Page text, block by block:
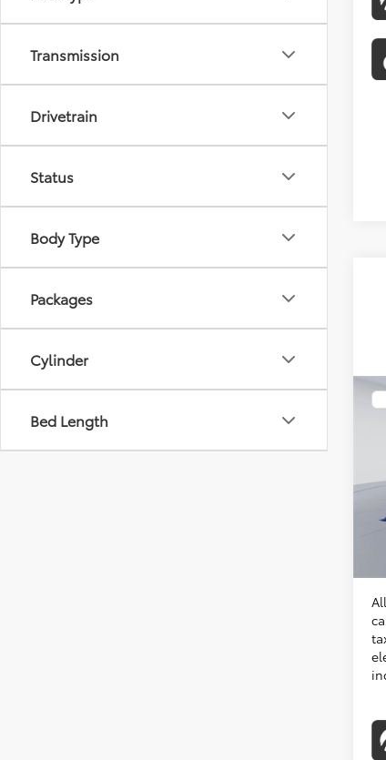
Transmission
Drivetrain
Status
Body Type
Packages
Cylinder
Bed Length